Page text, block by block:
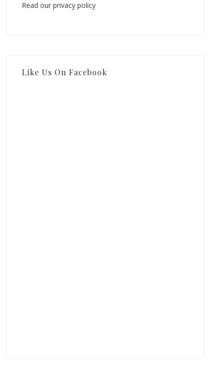
Read our privacy policy
Like Us On Facebook